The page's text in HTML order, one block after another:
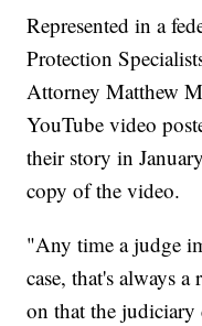
Represented in a
Protection
Attorney Matthew
YouTube video
their story in
copy of the video.
"Any time a judge
case, that's always
on that the